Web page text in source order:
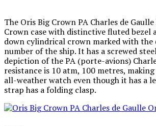
The Oris Big Crown PA Charles de
Crown case with distinctive fluted bezel
down cylindrical crown marked with the
number of the ship. It has a screwed
depiction of the PA (porte-avions)
resistance is 10 atm, 100 metres,
all-weather watch even though it has a
strap has a folding clasp.